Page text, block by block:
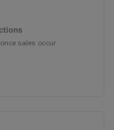
sales occur